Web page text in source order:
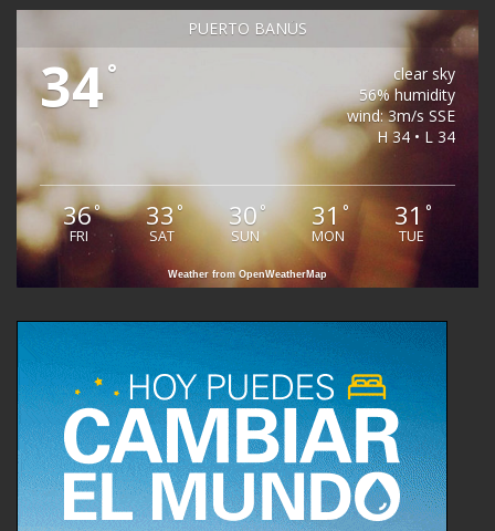
PUERTO BANÚS
34°
clear sky
56% humidity
wind: 3m/s SSE
H 34 • L 34
36°
FRI
33°
SAT
30°
SUN
31°
MON
31 °
TUE
Weather from OpenWeatherMap